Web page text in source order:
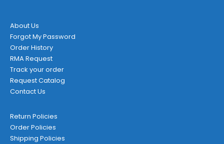
About Us
Forgot My Password
Order History
RMA Request
Track your order
Request Catalog
Contact Us
Return Policies
Order Policies
Shipping Policies